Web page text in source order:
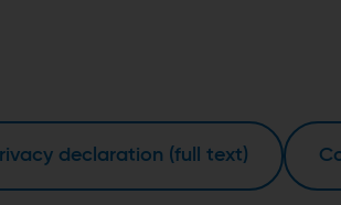
declaration (full text)